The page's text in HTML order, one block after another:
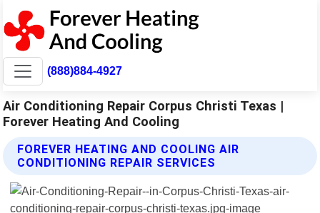
(888)884-4927
Air Conditioning Repair Corpus Christi Texas |
Forever Heating And Cooling
FOREVER HEATING AND COOLING AIR
CONDITIONING REPAIR SERVICES